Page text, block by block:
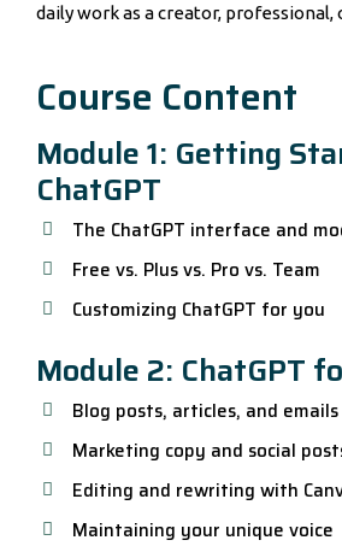
daily work as a creator,
Course Content
Module 1: Getting
ChatGPT
The ChatGPT interface and
Free vs. Plus vs. Pro vs. Team
Customizing ChatGPT for you
Module 2: ChatGPT
Blog posts, articles, and emails
Marketing copy and social
Editing and rewriting with
Maintaining your unique voice